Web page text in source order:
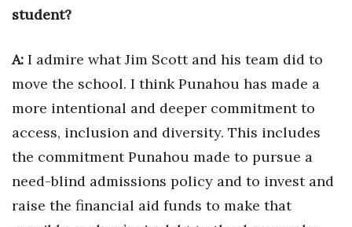
Kamehameha Schools
Law
Leadership
Lifestyle
Marketing
Natural Environment
student?
A: I admire what Jim Scott and his team did to
move the school. I think Punahou has made a
more intentional and deeper commitment to
access, inclusion and diversity. This includes
the commitment Punahou made to pursue a
need-blind admissions policy and to invest and
raise the financial aid funds to make that